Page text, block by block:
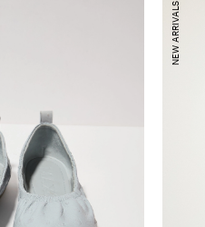
NEW ARRIVALS